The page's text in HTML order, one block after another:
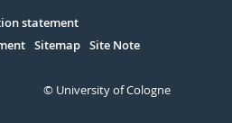
statement
Sitemap Site Note
© University of Cologne